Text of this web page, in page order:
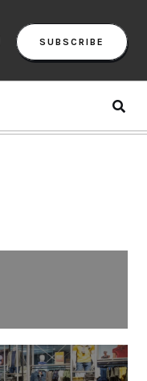
SUBSCRIBE